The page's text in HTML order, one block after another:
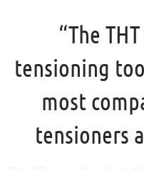
“The
tensioning
most
tensioners